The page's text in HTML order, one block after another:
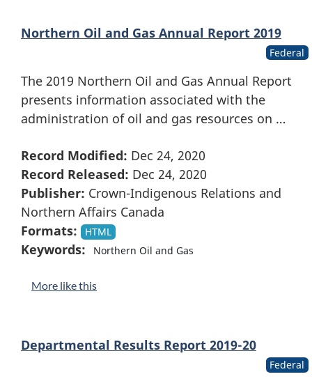
Northern Oil and Gas Annual Report 2019
Federal
The 2019 Northern Oil and Gas Annual Report
presents information associated with the
administration of oil and gas resources on …
Record Modified: Dec 24, 2020
Record Released: Dec 24, 2020
Publisher: Crown-Indigenous Relations and
Northern Affairs Canada
Formats:
HTML
Keywords: Northern Oil and Gas
More like this
Departmental Results Report 2019-20
Federal